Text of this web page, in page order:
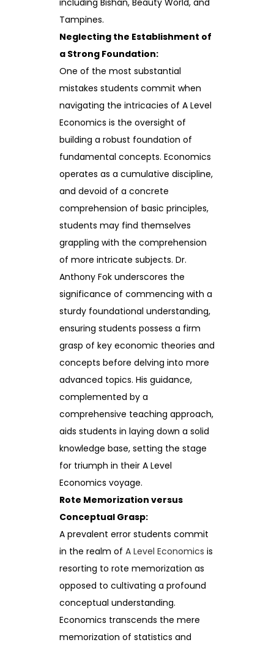
Tampines.
Neglecting the Establishment of
a Strong Foundation:
One of the most substantial
mistakes students commit when
navigating the intricacies of A Level
Economics is the oversight of
building a robust foundation of
fundamental concepts. Economics
operates as a cumulative discipline,
and devoid of a concrete
comprehension of basic principles,
students may find themselves
grappling with the comprehension
of more intricate subjects. Dr.
Anthony Fok underscores the
significance of commencing with a
sturdy foundational understanding,
ensuring students possess a firm
grasp of key economic theories and
concepts before delving into more
advanced topics. His guidance,
complemented by a
comprehensive teaching approach,
aids students in laying down a solid
knowledge base, setting the stage
for triumph in their A Level
Economics voyage.
Rote Memorization versus
Conceptual Grasp:
A prevalent error students commit
in the realm of A Level Economics is
resorting to rote memorization as
opposed to cultivating a profound
conceptual understanding.
Economics transcends the mere
memorization of statistics and